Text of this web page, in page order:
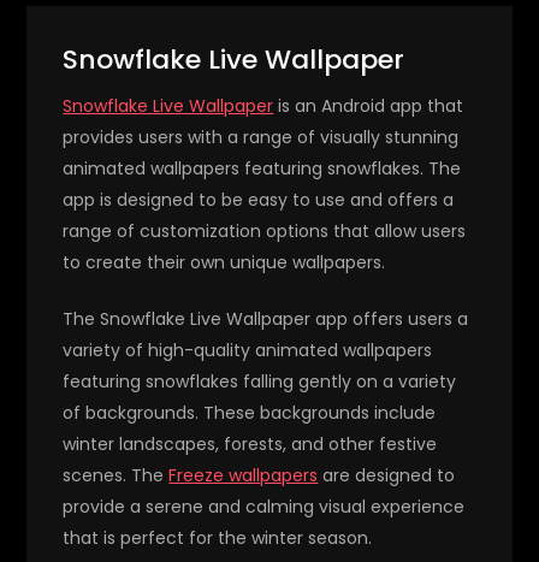
Snowflake Live Wallpaper
Snowflake Live Wallpaper is an Android app that
provides users with a range of visually stunning
animated wallpapers featuring snowflakes. The
app is designed to be easy to use and offers a
range of customization options that allow users
to create their own unique wallpapers.
The Snowflake Live Wallpaper app offers users a
variety of high-quality animated wallpapers
featuring snowflakes falling gently on a variety
of backgrounds. These backgrounds include
winter landscapes, forests, and other festive
scenes. TheFreeze wallpapers are designed to
provide a serene and calming visual experience
that is perfect for the winter season.